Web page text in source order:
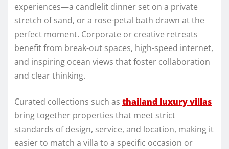
experiences—a candlelit dinner set on a private
stretch of sand, or a rose-petal bath drawn at the
perfect moment. Corporate or creative retreats
benefit from break-out spaces, high-speed internet,
and inspiring ocean views that foster collaboration
and clear thinking.
Curated collections such as thailand luxury villas
bring together properties that meet strict
standards of design, service, and location, making it
easier to match a villa to a specific occasion or